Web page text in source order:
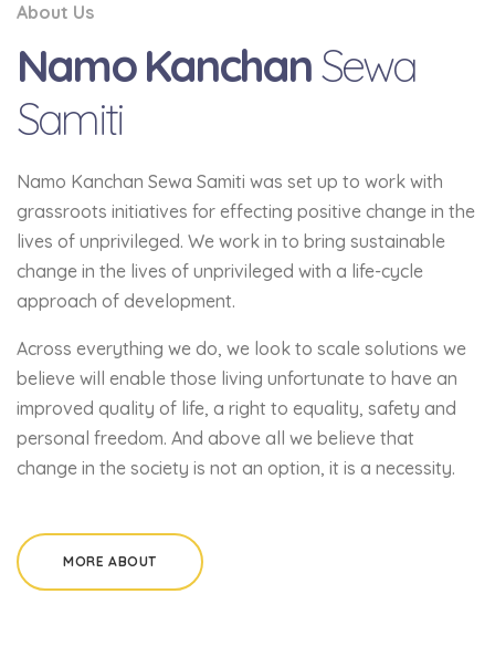
About Us
Namo KanchanSewa
Samiti
Namo Kanchan Sewa Samiti was set up to work with
grassroots initiatives for effecting positive change in the
lives of unprivileged. We work in to bring sustainable
change in the lives of unprivileged with a life-cycle
approach of development.
Across everything we do, we look to scale solutions we
believe will enable those living unfortunate to have an
improved quality of life, a right to equality, safety and
personal freedom. And above all we believe that
change in the society is not an option, it is a necessity.
MORE ABOUT